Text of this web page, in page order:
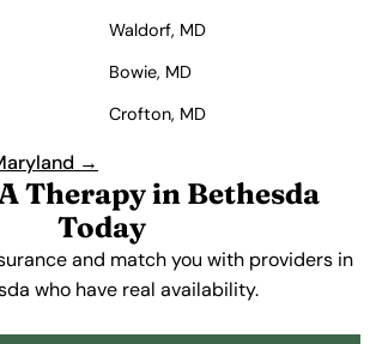
Waldorf, MD
Bowie, MD
Crofton, MD
→
Therapy in Bethesda
Today
and match you with providers in
who have real availability.